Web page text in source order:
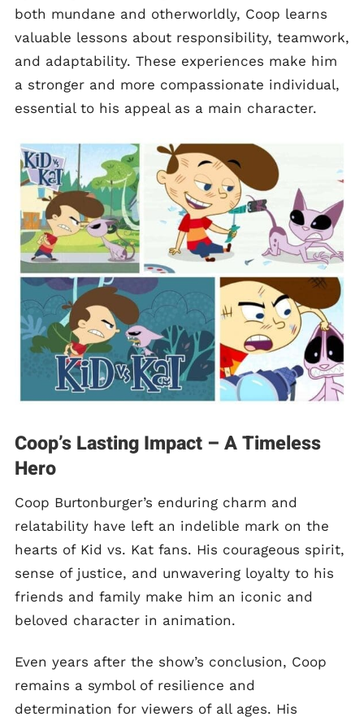
both mundane and otherworldly, Coop learns
valuable lessons about responsibility, teamwork,
and adaptability. These experiences make him
a stronger and more compassionate individual,
essential to his appeal as a main character.
Coop’s Lasting Impact – A Timeless
Hero
Coop Burtonburger’s enduring charm and
relatability have left an indelible mark on the
hearts of Kid vs. Kat fans. His courageous spirit,
sense of justice, and unwavering loyalty to his
friends and family make him an iconic and
beloved character in animation.
Even years after the show’s conclusion, Coop
remains a symbol of resilience and
determination for viewers of all ages. His